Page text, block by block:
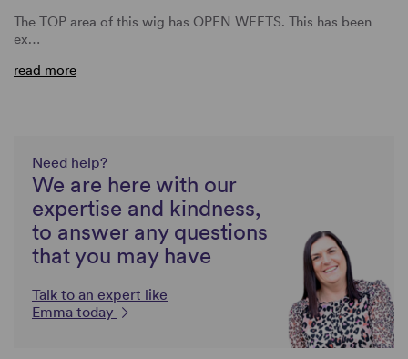
The TOP area of this wig has OPEN WEFTS. This has been
ex…
read more
Need help?
We are here with our
expertise and kindness,
to answer any questions
that you may have
Talk to an expert like
Emma today